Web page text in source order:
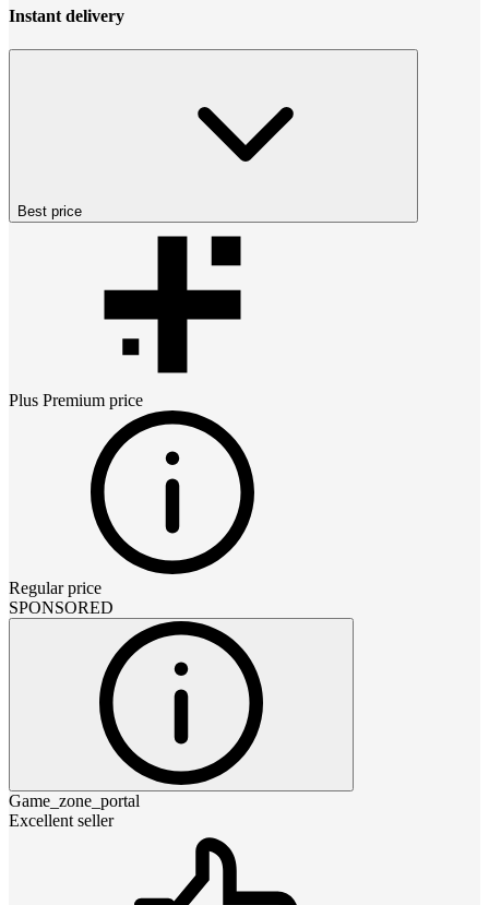
Instant delivery
Best price
Plus Premium price
Regular price
SPONSORED
Game_zone_portal
Excellent seller